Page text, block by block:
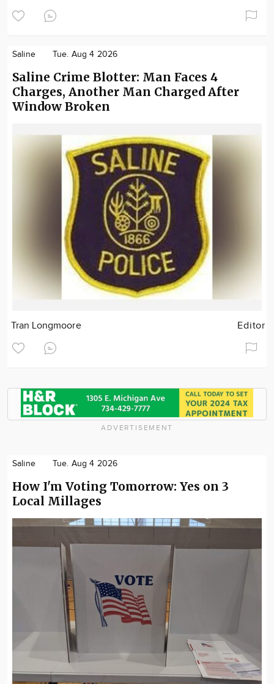
Saline Tue. Aug 4 2026
Saline Crime Blotter: Man Faces 4
Charges, Another Man Charged After
Window Broken
Tran Longmoore Editor
ADVERTISEMENT
Saline Tue. Aug 4 2026
How I'm Voting Tomorrow: Yes on 3
Local Millages